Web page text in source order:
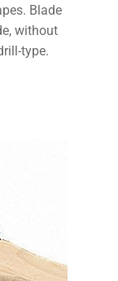
Blade
without
type.